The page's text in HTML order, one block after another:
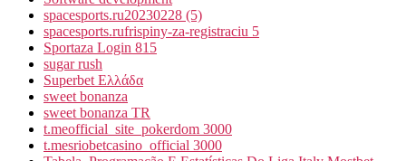
spacesports.ru20230228 (5)
spacesports.rufrispiny-za-registraciu 5
Sportaza Login 815
sugar rush
Superbet Ελλάδα
sweet bonanza
sweet bonanza TR
t.meofficial_site_pokerdom 3000
t.mesriobetcasino_official 3000